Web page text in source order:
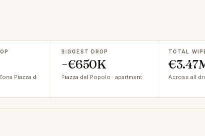
Piazza di
BIGGEST DROP
−€650K
Piazza del Popolo · apartment
TOTAL
Across all